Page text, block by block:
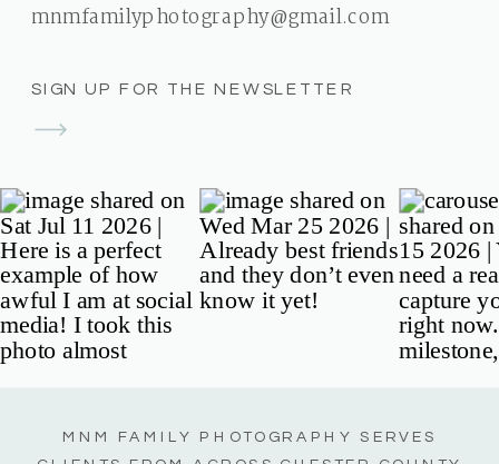
SIGN UP FOR THE NEWSLETTER
mnmfamilyphotography@gmail.com
MNM FAMILY PHOTOGRAPHY SERVES